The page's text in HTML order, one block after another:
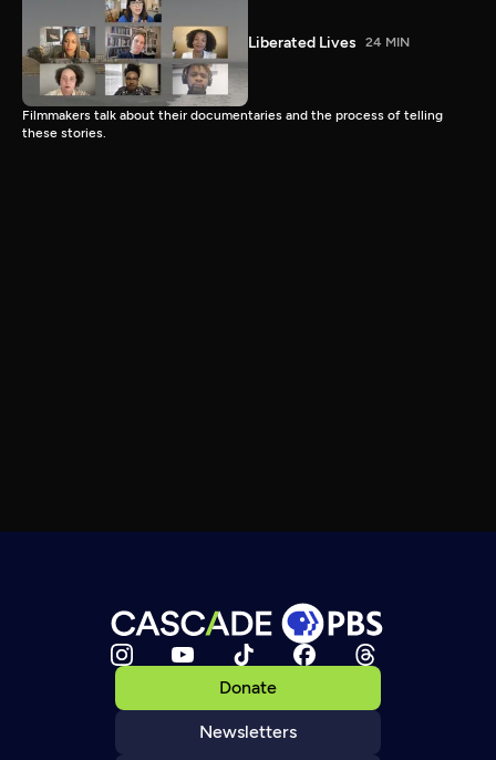
Liberated Lives 24 MIN
Filmmakers talk about their documentaries and the process of telling
these stories.
Donate
Newsletters